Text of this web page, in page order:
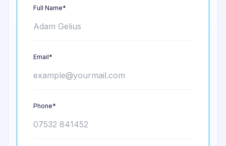
Full Name*
Email*
Phone*